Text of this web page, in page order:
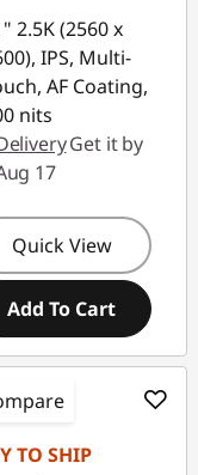
2.5K (2560 x
IPS, Multi-
AF Coating,
nits
Get it by
17
Quick View
Add To Cart
TO SHIP